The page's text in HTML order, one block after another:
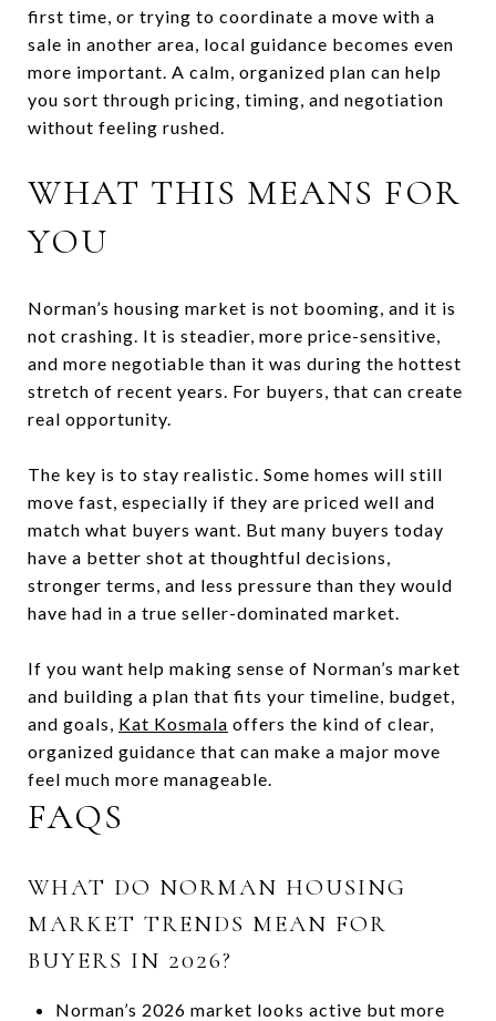
first time, or trying to coordinate a move with a
sale in another area, local guidance becomes even
more important. A calm, organized plan can help
you sort through pricing, timing, and negotiation
without feeling rushed.
WHAT THIS MEANS FOR
YOU
Norman’s housing market is not booming, and it is
not crashing. It is steadier, more price-sensitive,
and more negotiable than it was during the hottest
stretch of recent years. For buyers, that can create
real opportunity.
The key is to stay realistic. Some homes will still
move fast, especially if they are priced well and
match what buyers want. But many buyers today
have a better shot at thoughtful decisions,
stronger terms, and less pressure than they would
have had in a true seller-dominated market.
If you want help making sense of Norman’s market
and building a plan that fits your timeline, budget,
and goals, Kat Kosmala offers the kind of clear,
organized guidance that can make a major move
feel much more manageable.
FAQS
WHAT DO NORMAN HOUSING
MARKET TRENDS MEAN FOR
BUYERS IN 2026?
Norman’s 2026 market looks active but more